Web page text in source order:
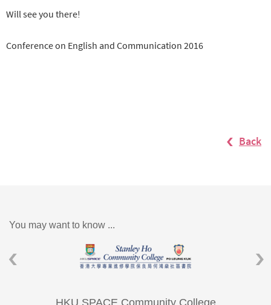
Will see you there!
Conference on English and Communication 2016
Back
You may want to know ...